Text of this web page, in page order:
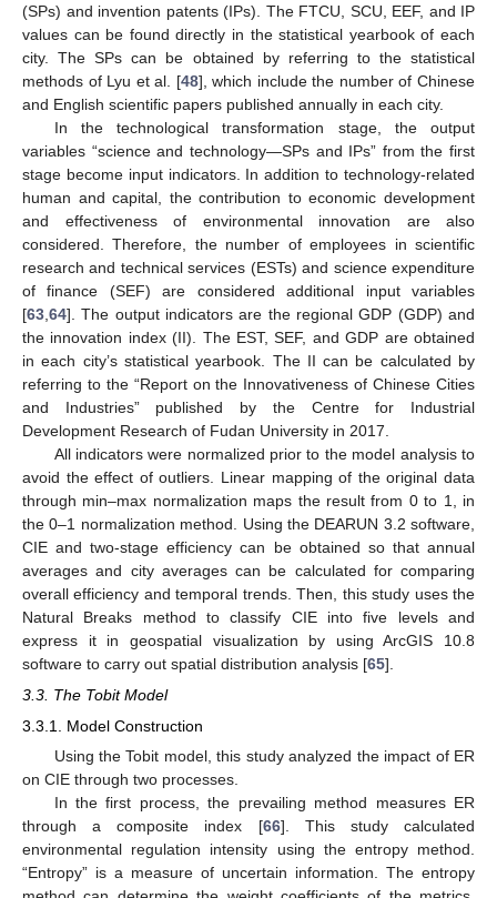
(SPs) and invention patents (IPs). The FTCU, SCU, EEF, and IP
values can be found directly in the statistical yearbook of each
city. The SPs can be obtained by referring to the statistical
methods of Lyu et al. [48], which include the number of Chinese
and English scientific papers published annually in each city.
In the technological transformation stage, the output
variables “science and technology—SPs and IPs” from the first
stage become input indicators. In addition to technology-related
human and capital, the contribution to economic development
and effectiveness of environmental innovation are also
considered. Therefore, the number of employees in scientific
research and technical services (ESTs) and science expenditure
of finance (SEF) are considered additional input variables
[63 64]. The output indicators are the regional GDP (GDP) and
the innovation index (II). The EST, SEF, and GDP are obtained
in each city’s statistical yearbook. The II can be calculated by
referring to the “Report on the Innovativeness of Chinese Cities
and Industries” published by the Centre for Industrial
Development Research of Fudan University in 2017.
All indicators were normalized prior to the model analysis to
avoid the effect of outliers. Linear mapping of the original data
through min–max normalization maps the result from 0 to 1, in
the 0–1 normalization method. Using the DEARUN 3.2 software,
CIE and two-stage efficiency can be obtained so that annual
averages and city averages can be calculated for comparing
overall efficiency and temporal trends. Then, this study uses the
Natural Breaks method to classify CIE into five levels and
express it in geospatial visualization by using ArcGIS 10.8
software to carry out spatial distribution analysis [65].
3.3. The Tobit Model
3.3.1. Model Construction
Using the Tobit model, this study analyzed the impact of ER
on CIE through two processes.
In the first process, the prevailing method measures ER
through a composite index [66]. This study calculated
environmental regulation intensity using the entropy method.
“Entropy” is a measure of uncertain information. The entropy